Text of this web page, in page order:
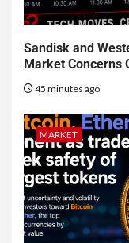
Sandisk and
Market Concerns
45 minutes ago
MARKET